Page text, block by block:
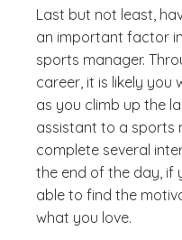
Last but not least,
an important factor
sports manager.
career, it is likely you
as you climb up the
assistant to a sports
complete several
the end of the day, if
able to find the
what you love.